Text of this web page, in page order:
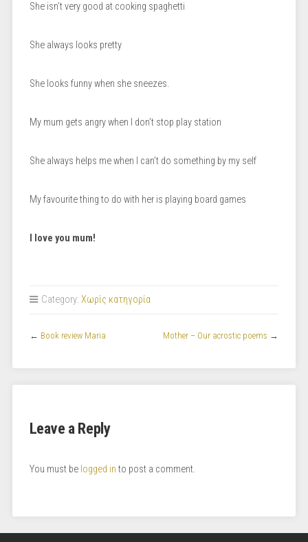
She isn’t very good at cooking spaghetti
She always looks pretty
She looks funny when she sneezes.
My mum gets angry when I don’t stop play station
She always helps me when I can’t do something by my self
My favourite thing to do with her is playing board games
I love you mum!
Category: Χωρίς κατηγορία
← Book review Maria Mother – Our acrostic poems →
Leave a Reply
You must be logged in to post a comment.